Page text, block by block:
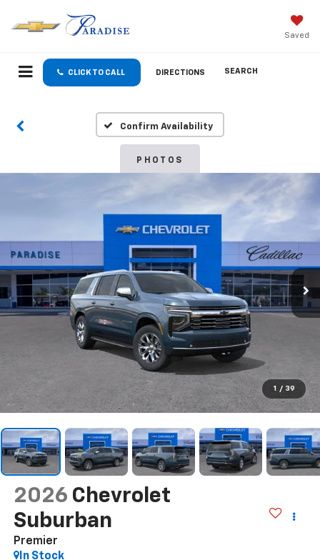
Saved
CLICK TO CALL DIRECTIONS SEARCH
Confirm Availability
PHOTOS
1 / 39
2026 Chevrolet
Suburban
Premier
In Stock